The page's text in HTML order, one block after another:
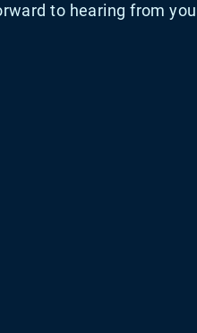
to hearing from